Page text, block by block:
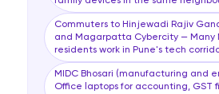
Commuters to Hinjewadi Rajiv
and Magarpatta Cybercity — Many
residents work in Pune's tech
MIDC Bhosari (manufacturing and
Office laptops for accounting, GST